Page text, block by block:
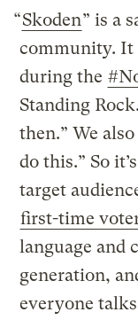
“Skoden” is a
community. It
during the
Standing
then.” We
do this.” So
target
first-time
language and
generation,
everyone